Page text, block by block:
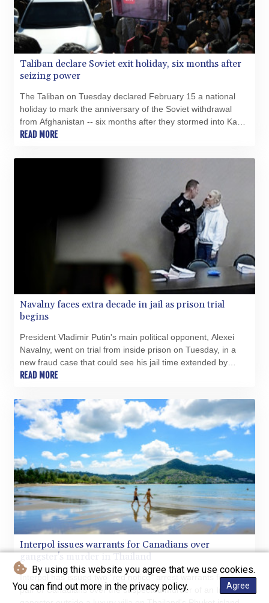
By using this website you agree that we use cookies.
You can find out more in the privacy policy.
Agree
Taliban declare Soviet exit holiday, six months after
seizing power
The Taliban on Tuesday declared February 15 a national
holiday to mark the anniversary of the Soviet withdrawal
from Afghanistan -- six months after they stormed into Kabul
to topple the US-backed government.
READ MORE
Navalny faces extra decade in jail as prison trial
begins
President Vladimir Putin's main political opponent, Alexei
Navalny, went on trial from inside prison on Tuesday, in a
new fraud case that could see his jail time extended by
more than a decade.
READ MORE
Interpol issues warrants for Canadians over
Interpol has issued two "red notice" arrest warrants for a
pair of Canadians over the suspected murder of an Indian